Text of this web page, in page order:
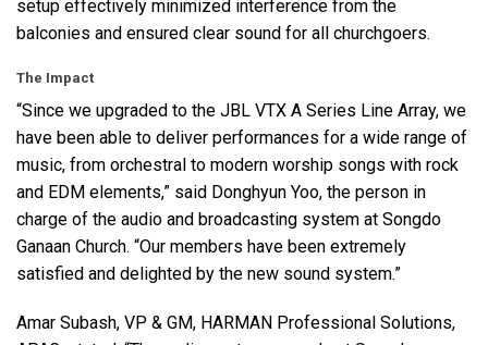
setup effectively minimized interference from the
balconies and ensured clear sound for all churchgoers.
The Impact
“Since we upgraded to the JBL VTX A Series Line Array, we
have been able to deliver performances for a wide range of
music, from orchestral to modern worship songs with rock
and EDM elements,” said Donghyun Yoo, the person in
charge of the audio and broadcasting system at Songdo
Ganaan Church. “Our members have been extremely
satisfied and delighted by the new sound system.”
Amar Subash, VP & GM, HARMAN Professional Solutions,